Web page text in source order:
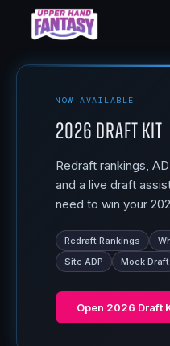
NOW AVAILABLE
2026 Draft Kit
Redraft rankings,
and a live draft
need to win your
Redraft Rankings
Site ADP
Mock Draft
Open 2026 Draft